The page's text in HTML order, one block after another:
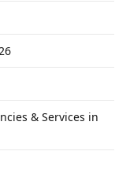
& Services in